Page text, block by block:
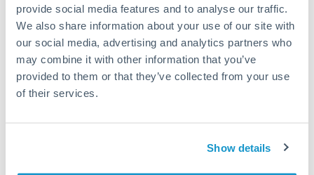
provide social media features and to analyse our traffic.
We also share information about your use of our site with
our social media, advertising and analytics partners who
may combine it with other information that you’ve
provided to them or that they’ve collected from your use
of their services.
Show details
Plan payments around these dates.
Get a quote